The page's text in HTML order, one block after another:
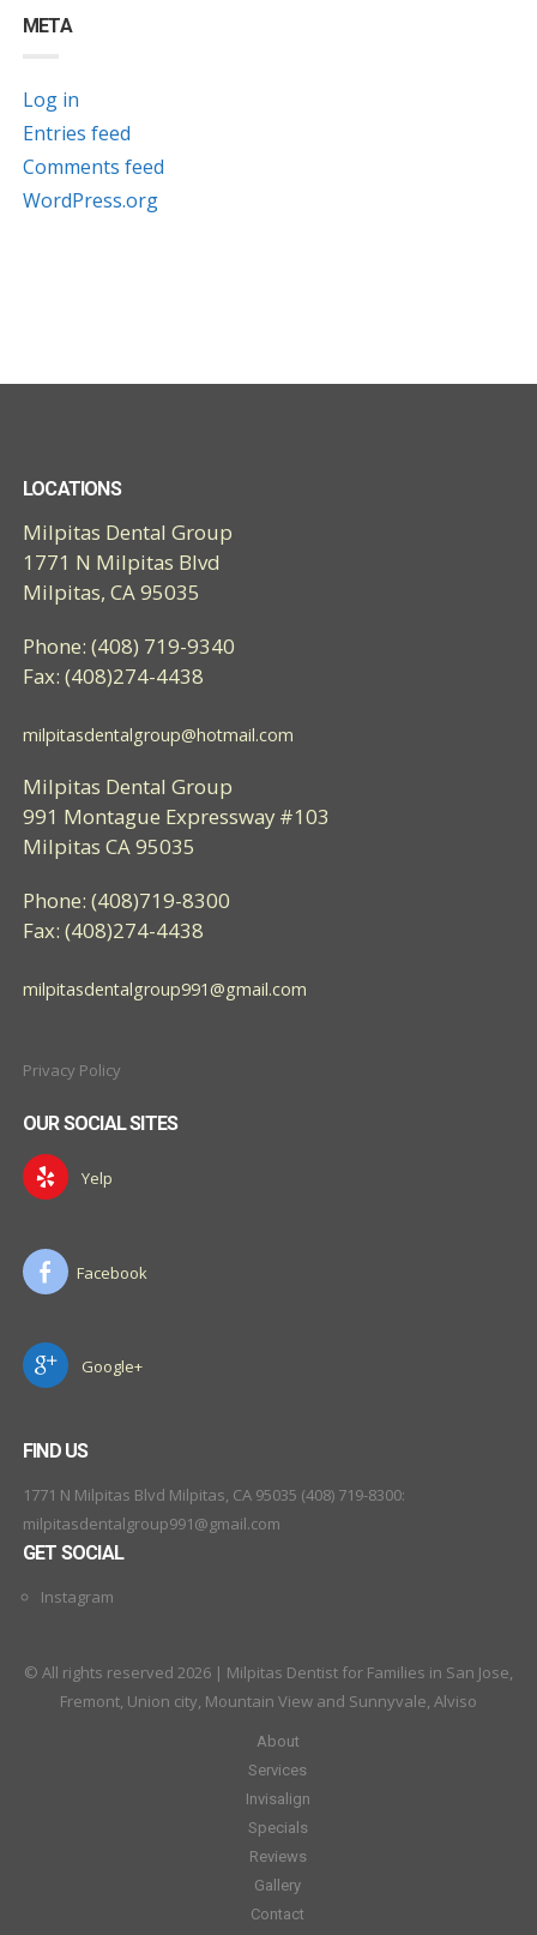
META
Log in
Entries feed
Comments feed
WordPress.org
LOCATIONS
Milpitas Dental Group
1771 N Milpitas Blvd
Milpitas, CA 95035
Phone: (408) 719-9340
Fax: (408)274-4438
milpitasdentalgroup@hotmail.com
Milpitas Dental Group
991 Montague Expressway #103
Milpitas CA 95035
Phone: (408)719-8300
Fax: (408)274-4438
milpitasdentalgroup991@gmail.com
Privacy Policy
OUR SOCIAL SITES
Yelp
Facebook
Google+
FIND US
1771 N Milpitas Blvd Milpitas, CA 95035 (408) 719-8300:
milpitasdentalgroup991@gmail.com
GET SOCIAL
Instagram
© All rights reserved 2026 | Milpitas Dentist for Families in San Jose,
Fremont, Union city, Mountain View and Sunnyvale, Alviso
About
Services
Invisalign
Specials
Reviews
Gallery
Contact